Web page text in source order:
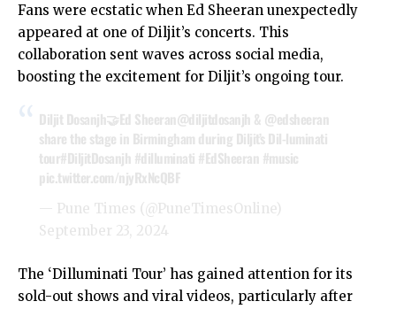
Fans were ecstatic when Ed Sheeran unexpectedly
appeared at one of Diljit’s concerts. This
collaboration sent waves across social media,
boosting the excitement for Diljit’s ongoing tour.
Diljit Dosanjh🤝Ed Sheeran@diljitdosanjh & @edsheeran
share the stage in Birmingham during Diljit’s Dil-luminati
tour#DiljitDosanjh #dilluminati #EdSheeran #music
pic.twitter.com/njyRxNcQBF
— Pune Times (@PuneTimesOnline)
September 23, 2024
The ‘Dilluminati Tour’ has gained attention for its
sold-out shows and viral videos, particularly after